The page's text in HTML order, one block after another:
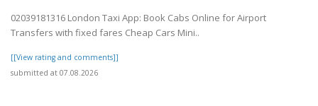
02039181316 London Taxi App: Book Cabs Online for Airport
Transfers with fixed fares Cheap Cars Mini..
[[View rating and comments]]
submitted at 07.08.2026